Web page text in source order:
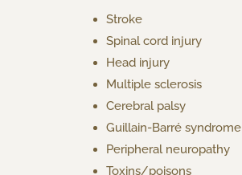
Stroke
Spinal cord injury
Head injury
Multiple sclerosis
Cerebral palsy
Guillain-Barré syndrome
Peripheral neuropathy
Toxins/poisons